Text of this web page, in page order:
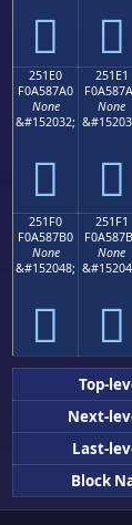
𥇐 𥇑
251E0
F0A587A0
None
&#152032;
𥇠
251E1
None
𥇡
251F0
F0A587B0
None
&#152048;
𥇰
251F1
None
𥇱
Top-
Next-
Last-
Block